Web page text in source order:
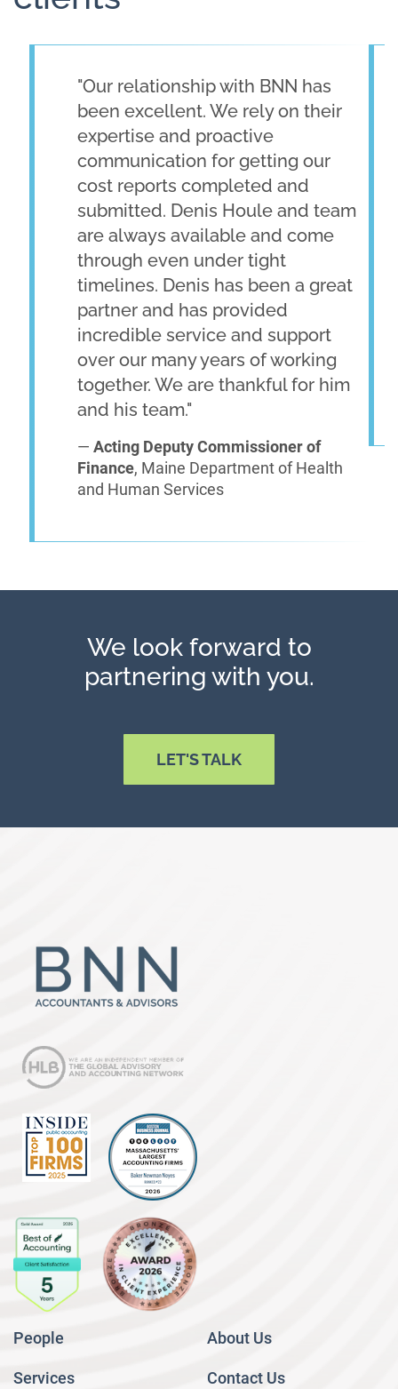
"Our relationship with BNN has
been excellent. We rely on their
expertise and proactive
communication for getting our
cost reports completed and
submitted. Denis Houle and team
are always available and come
through even under tight
timelines. Denis has been a great
partner and has provided
incredible service and support
over our many years of working
together. We are thankful for him
and his team."
— Acting Deputy Commissioner of
Finance, Maine Department of Health
and Human Services
We look forward to
partnering with you.
LET'S TALK
People
Services
About Us
Contact Us